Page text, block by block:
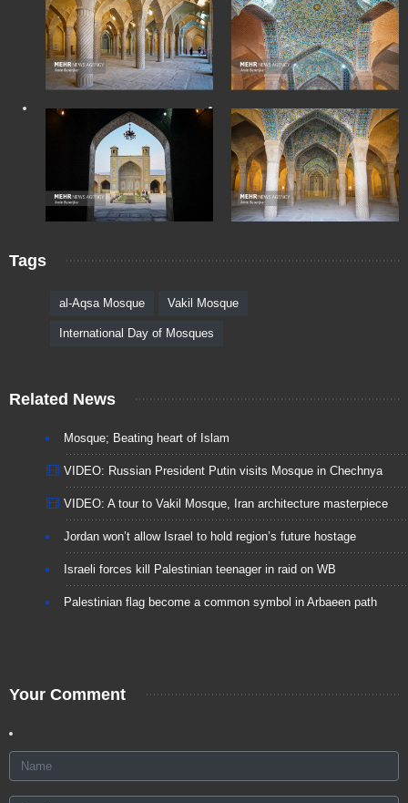
Tags
al-Aqsa Mosque Vakil Mosque
International Day of Mosques
Related News
Mosque; Beating heart of Islam
VIDEO: Russian President Putin visits Mosque in Chechnya
VIDEO: A tour to Vakil Mosque, Iran architecture masterpiece
Jordan won’t allow Israel to hold region’s future hostage
Israeli forces kill Palestinian teenager in raid on WB
Palestinian flag become a common symbol in Arbaeen path
Your Comment